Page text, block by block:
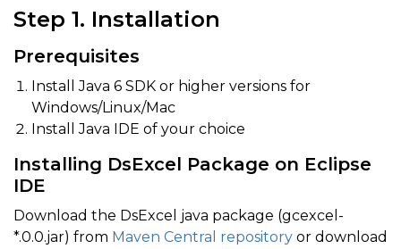
Step 1. Installation
Prerequisites
Install Java 6 SDK or higher versions for
Windows/Linux/Mac
Install Java IDE of your choice
Installing DsExcel Package on Eclipse
IDE
Download the DsExcel java package (gcexcel-
*.0.0.jar) from Maven Central repository or download